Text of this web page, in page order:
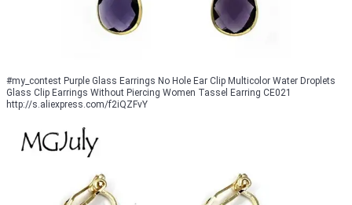
#my_contest Purple Glass Earrings No Hole Ear Clip Multicolor Water Droplets
Glass Clip Earrings Without Piercing Women Tassel Earring CE021
http://s.aliexpress.com/f2iQZFvY